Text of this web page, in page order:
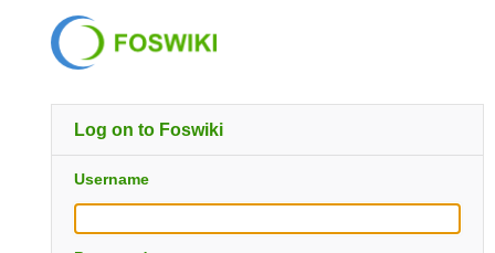
Log on to Foswiki
Username